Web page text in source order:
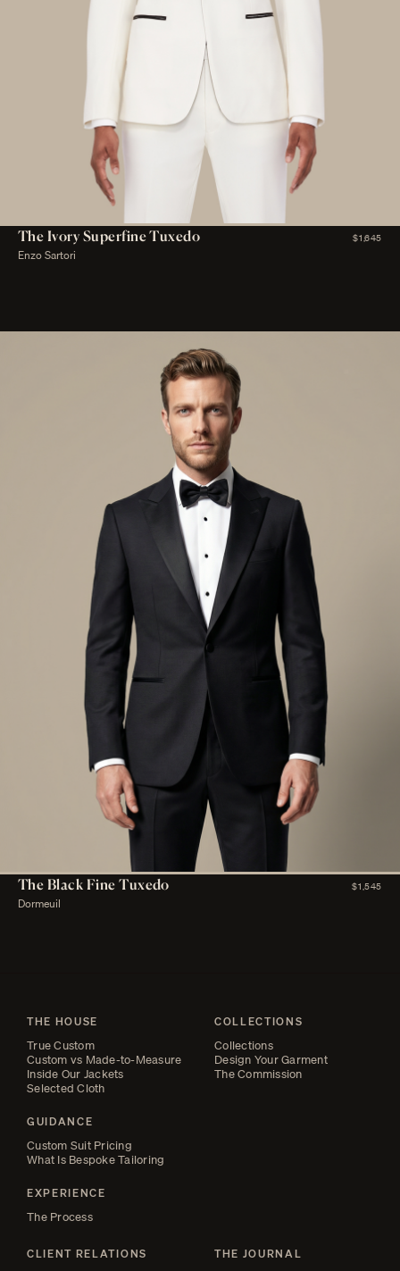
The Ivory Superfine Tuxedo $1,645
Enzo Sartori
The Black Fine Tuxedo $1,545
Dormeuil
THE HOUSE
True Custom
Custom vs Made-to-Measure
Inside Our Jackets
Selected Cloth
GUIDANCE
Custom Suit Pricing
What Is Bespoke Tailoring
EXPERIENCE
The Process
CLIENT RELATIONS
COLLECTIONS
Collections
Design Your Garment
The Commission
THE JOURNAL